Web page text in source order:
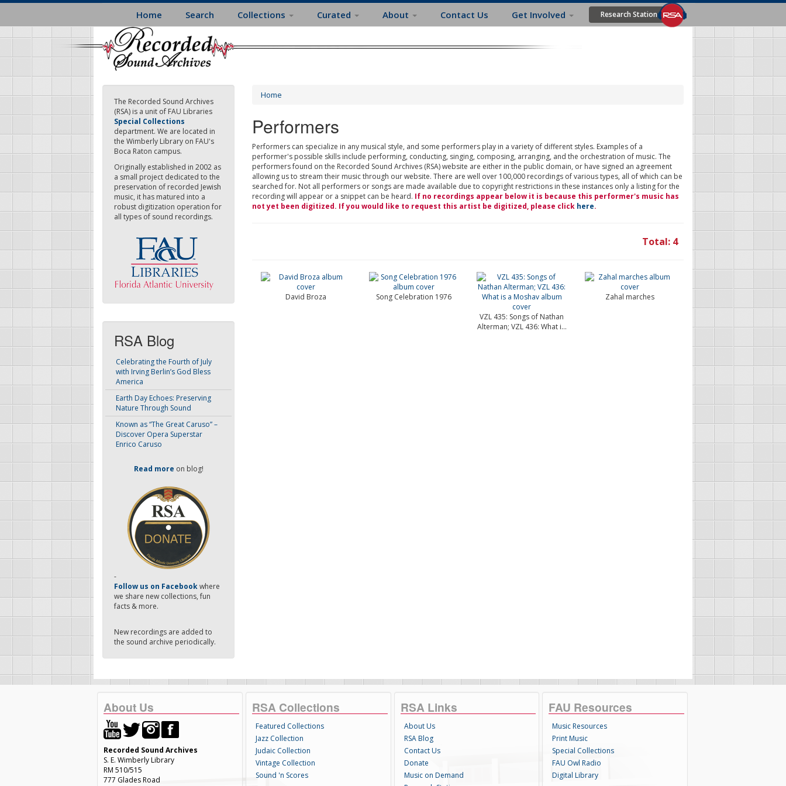
Skip
main
content
Home Search Collections Curated About Contact Us Get Involved Research Station
The Recorded Sound Archives
(RSA) is a unit of FAU Libraries
Special Collections
department. We are located in
the Wimberly Library on FAU's
Boca Raton campus.
Originally established in 2002 as
a small project dedicated to the
preservation of recorded Jewish
music, it has matured into a
robust digitization operation for
all types of sound recordings.
RSA Blog
Celebrating the Fourth of July
with Irving Berlin’s God Bless
America
Earth Day Echoes: Preserving
Nature Through Sound
Known as “The Great Caruso” –
Discover Opera Superstar
Enrico Caruso
Read more on blog!
-
Follow us on Facebookwhere
we share new collections, fun
facts & more.
New recordings are added to
the sound archive periodically.
Home
Performers
Performers can specialize in any musical style, and some performers play in a variety of different styles. Examples of a
performer's possible skills include performing, conducting, singing, composing, arranging, and the orchestration of music. The
performers found on the Recorded Sound Archives (RSA) website are either in the public domain, or have signed an agreement
allowing us to stream their music through our website. There are well over 100,000 recordings of various types, all of which can be
searched for. Not all performers or songs are made available due to copyright restrictions in these instances only a listing for the
recording will appear or a snippet can be heard. If no recordings appear below it is because this performer's music has
not yet been digitized. If you would like to request this artist be digitized, please click here.
Total: 4
David Broza
Song Celebration 1976
VZL 435: Songs of Nathan
Alterman; VZL 436: What i...
Zahal marches
About Us
Recorded Sound Archives
S. E. Wimberly Library
RM 510/515
777 Glades Road
RSA Collections
Featured Collections
Jazz Collection
Judaic Collection
Vintage Collection
Sound 'n Scores
RSA Links
About Us
RSA Blog
Contact Us
Donate
Music on Demand
FAU Resources
Music Resources
Print Music
Special Collections
FAU Owl Radio
Digital Library